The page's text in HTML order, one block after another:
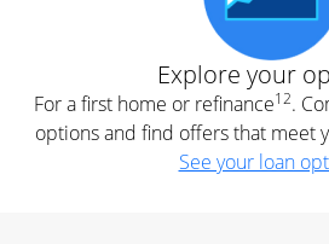
Explore your
For a first home or refinance12.
options and find offers that meet
See your loan